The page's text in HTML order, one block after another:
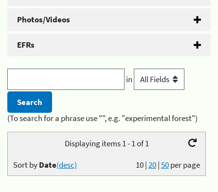
Photos/Videos
EFRs
in
(To search for a phrase use "", e.g. "experimental forest")
Displaying items 1 - 1 of 1
10|20|50per page
Sort byDate(desc)